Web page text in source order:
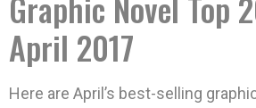
April 2017
Here are April’s best-selling